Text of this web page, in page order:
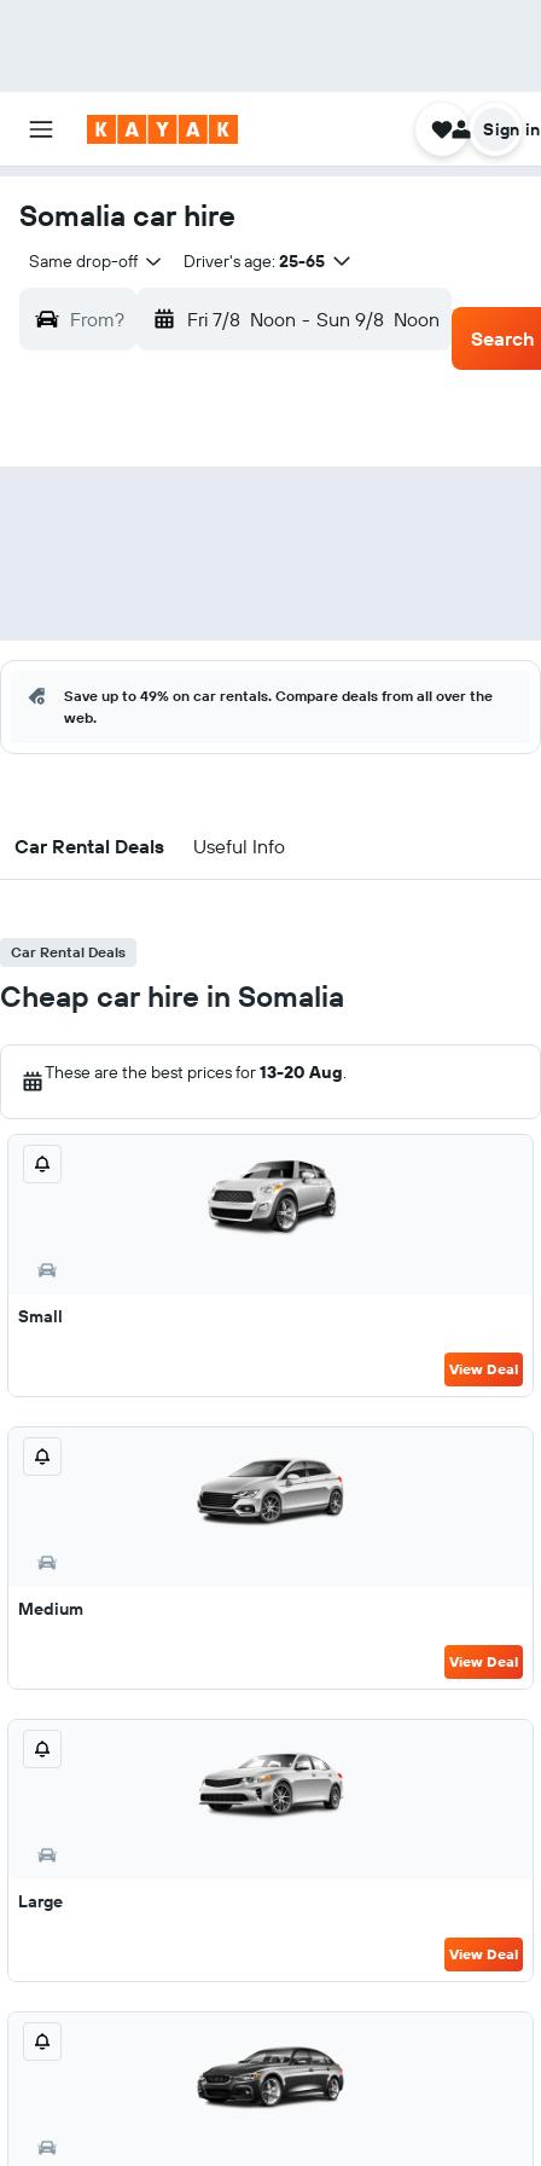
Sign in
Somalia car hire
Same drop-off Driver's age: 25-65
From? Fri 7/8 Noon - Sun 9/8 Noon
Search
Save up to 49% on car rentals. Compare deals from all over the
web.
Car Rental Deals Useful Info
Car Rental Deals
Cheap car hire in Somalia
These are the best prices for13-20 Aug.
Small
View Deal
Medium
View Deal
Large
View Deal